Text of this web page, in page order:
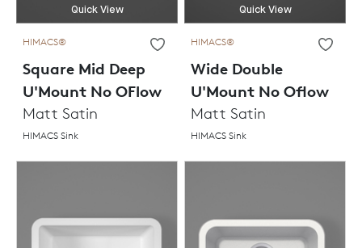
Quick View
HIMACS®
Square Mid Deep
U'Mount No OFlow
Matt Satin
HIMACS Sink
Quick View
HIMACS®
Wide Double
U'Mount No Oflow
Matt Satin
HIMACS Sink